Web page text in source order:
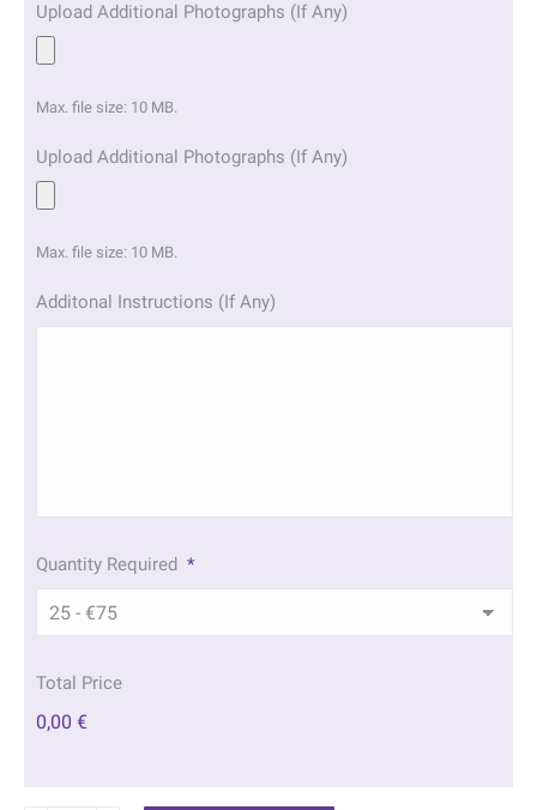
Upload Additional Photographs (If Any)
Max. file size: 10 MB.
Upload Additional Photographs (If Any)
Max. file size: 10 MB.
Additonal Instructions (If Any)
Quantity Required *
Total Price
0,00 €